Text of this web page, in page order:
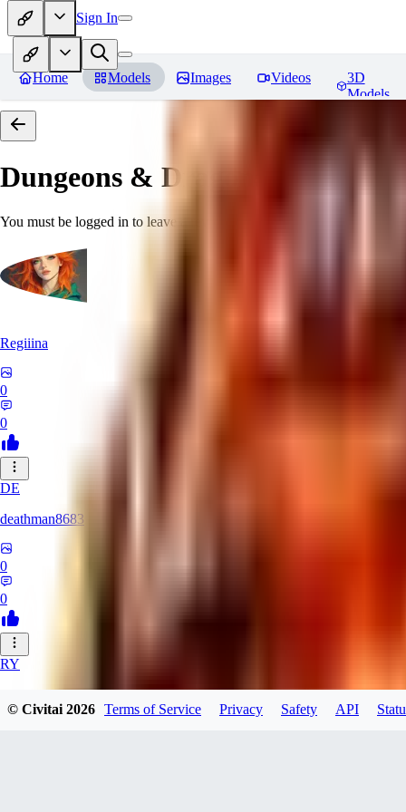
Sign In
Home Models Images Videos
3D
Models
Dungeons & Dragons [Art
You must be logged in to leave a review
Regiiina
0
0
DE
deathman8683
0
0
RY
rycka1112433
© Civitai2026 Terms of Service Privacy Safety API